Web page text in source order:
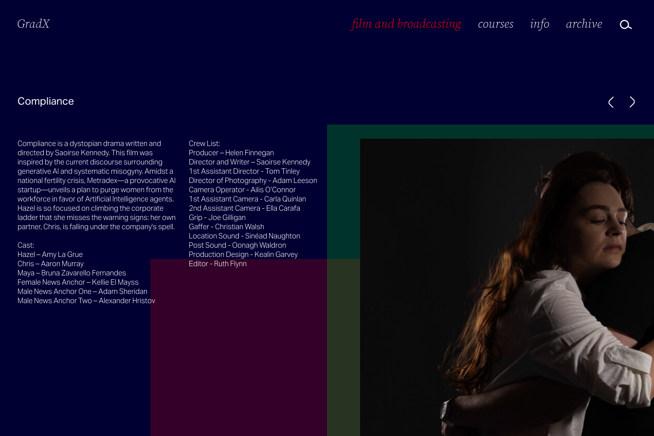
GradX film and broadcasting courses info archive
Compliance
Compliance is a dystopian drama written and
directed by Saoirse Kennedy. This film was
inspired by the current discourse surrounding
generative AI and systematic misogyny. Amidst a
national fertility crisis, Metradex—a provocative AI
startup—unveils a plan to purge women from the
workforce in favor of Artificial Intelligence agents.
Hazel is so focused on climbing the corporate
ladder that she misses the warning signs: her own
partner, Chris, is falling under the company's spell.
Cast:
Hazel – Amy La Grue
Chris – Aaron Murray
Maya – Bruna Zavarello Fernandes
Female News Anchor – Kellie El Mayss
Male News Anchor One – Adam Sheridan
Male News Anchor Two – Alexander Hristov
Crew List:
Producer – Helen Finnegan
Director and Writer – Saoirse Kennedy
1st Assistant Director - Tom Tinley
Director of Photography - Adam Leeson
Camera Operator - Ailis O’Connor
1st Assistant Camera - Carla Quinlan
2nd Assistant Camera - Ella Carafa
Grip - Joe Gilligan
Gaffer - Christian Walsh
Location Sound - Sinéad Naughton
Post Sound - Oonagh Waldron
Production Design - Kealin Garvey
Editor - Ruth Flynn